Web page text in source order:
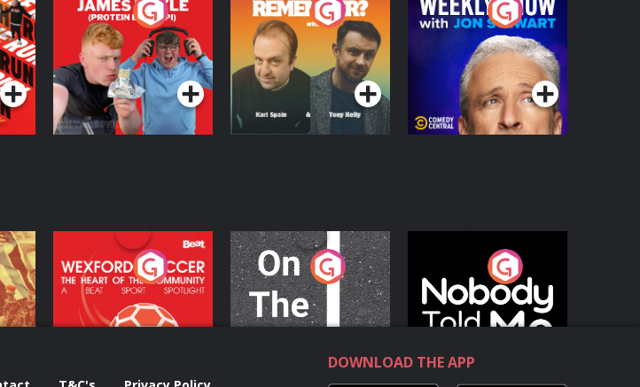
Cillian chats to
Protein Bor Papi on
The Takeover
Podcast Series
Do You Remember?
Podcast Series
The Weekly Show
with Jon Stewart
Podcast Series
Wexford Soccer: The
Heart Of The
Community
Podcast Series
On The Move
Podcast Series
Nobody Told Me
Podcast Series
DOWNLOAD THE APP